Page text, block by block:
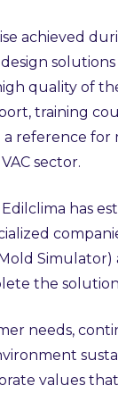
achieved
quality of
training
reference for
sector.
has
Simulator)
the
needs,
values